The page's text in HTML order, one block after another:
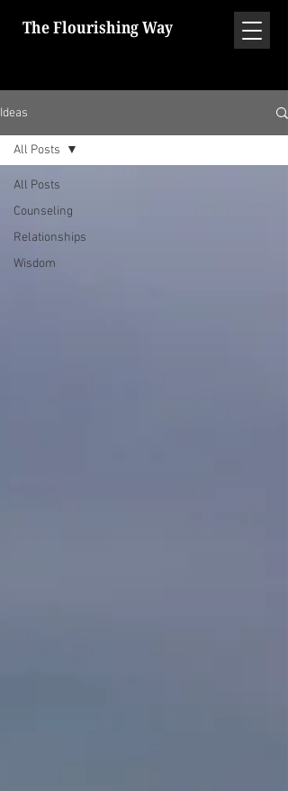
The Flourishing Way
Ideas
All Posts
Counseling
Relationships
Wisdom
All Posts